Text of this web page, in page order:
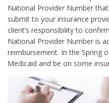
National Provider Number
submit to your insurance
client’s responsibility to
National Provider Number is
reimbursement. In the Spring
Medicaid and be on some